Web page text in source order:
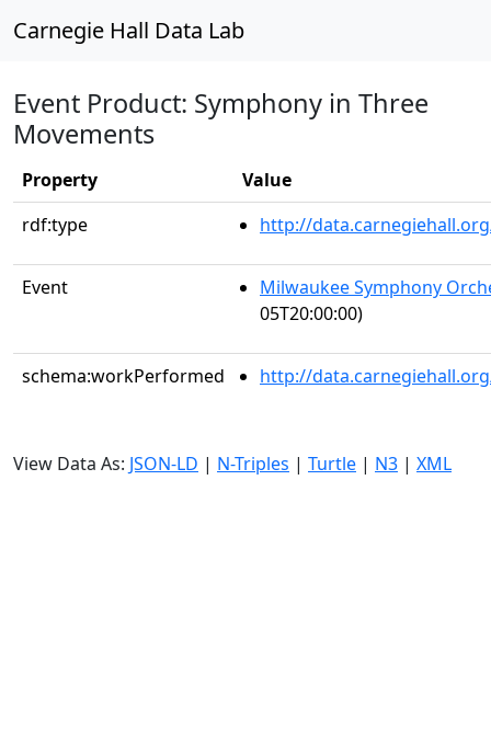
Carnegie Hall Data Lab
Event Product: Symphony in Three
Movements
Property
Value
rdf:type
http://
Event
Milwaukee Symphony
05T20:00:00)
schema:workPerformed http://
View Data As: JSON-LD | N-Triples | Turtle | N3 | XML